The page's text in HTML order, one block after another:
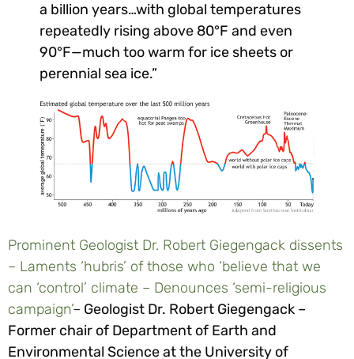
a billion years…with global temperatures
repeatedly rising above 80°F and even
90°F—much too warm for ice sheets or
perennial sea ice.”
Prominent Geologist Dr. Robert Giegengack dissents
– Laments ‘hubris’ of those who ‘believe that we
can ‘control’ climate – Denounces ‘semi-religious
campaign’– Geologist Dr. Robert Giegengack –
Former chair of Department of Earth and
Environmental Science at the University of